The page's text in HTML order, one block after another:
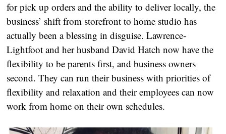
for pick up orders and the ability to deliver locally, the
business’ shift from storefront to home studio has
actually been a blessing in disguise. Lawrence-
Lightfoot and her husband David Hatch now have the
flexibility to be parents first, and business owners
second. They can run their business with priorities of
flexibility and relaxation and their employees can now
work from home on their own schedules.